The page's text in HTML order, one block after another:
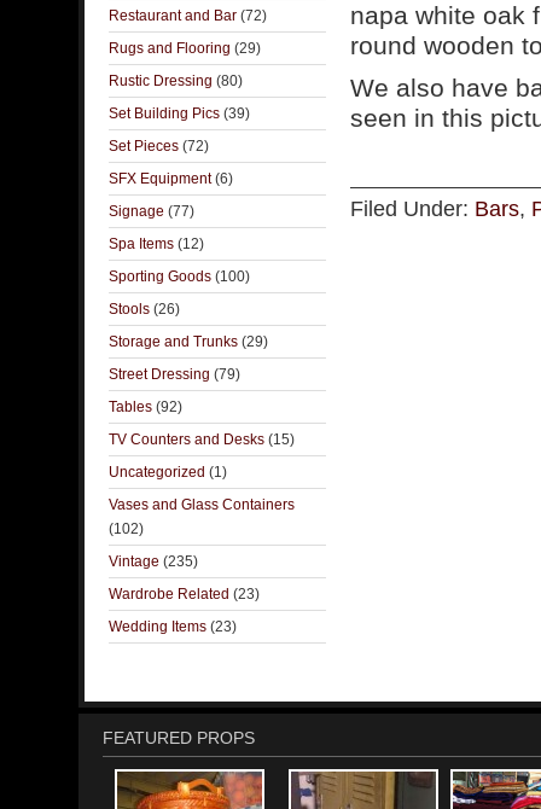
napa white oak
round wooden
We also have
seen in this
Filed Under: Bars,
Restaurant and Bar (72)
Rugs and Flooring (29)
Rustic Dressing (80)
Set Building Pics (39)
Set Pieces (72)
SFX Equipment(6)
Signage (77)
Spa Items (12)
Sporting Goods (100)
Stools (26)
Storage and Trunks (29)
Street Dressing (79)
Tables (92)
TV Counters and Desks (15)
Uncategorized (1)
Vases and Glass Containers
(102)
Vintage (235)
Wardrobe Related (23)
Wedding Items (23)
FEATURED PROPS